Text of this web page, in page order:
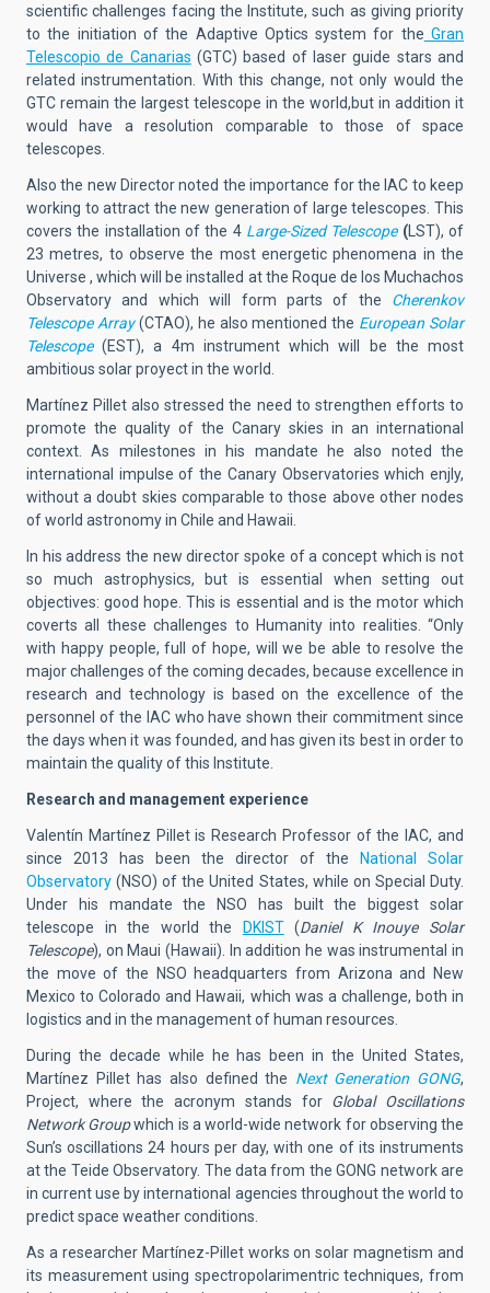
scientific challenges facing the Institute, such as giving priority
to the initiation of the Adaptive Optics system for the Gran
Telescopio de Canarias (GTC) based of laser guide stars and
related instrumentation. With this change, not only would the
GTC remain the largest telescope in the world,but in addition it
would have a resolution comparable to those of space
telescopes.
Also the new Director noted the importance for the IAC to keep
working to attract the new generation of large telescopes. This
covers the installation of the 4 Large-Sized Telescope (LST), of
23 metres, to observe the most energetic phenomena in the
Universe , which will be installed at the Roque de los Muchachos
Observatory and which will form parts of the Cherenkov
Telescope Array (CTAO), he also mentioned the European Solar
Telescope (EST), a 4m instrument which will be the most
ambitious solar proyect in the world.
Martínez Pillet also stressed the need to strengthen efforts to
promote the quality of the Canary skies in an international
context. As milestones in his mandate he also noted the
international impulse of the Canary Observatories which enjly,
without a doubt skies comparable to those above other nodes
of world astronomy in Chile and Hawaii.
In his address the new director spoke of a concept which is not
so much astrophysics, but is essential when setting out
objectives: good hope. This is essential and is the motor which
coverts all these challenges to Humanity into realities. “Only
with happy people, full of hope, will we be able to resolve the
major challenges of the coming decades, because excellence in
research and technology is based on the excellence of the
personnel of the IAC who have shown their commitment since
the days when it was founded, and has given its best in order to
maintain the quality of this Institute.
Research and management experience
Valentín Martínez Pillet is Research Professor of the IAC, and
since 2013 has been the director of the National Solar
Observatory (NSO) of the United States, while on Special Duty.
Under his mandate the NSO has built the biggest solar
telescope in the world the DKIST (Daniel K Inouye Solar
Telescope), on Maui (Hawaii). In addition he was instrumental in
the move of the NSO headquarters from Arizona and New
Mexico to Colorado and Hawaii, which was a challenge, both in
logistics and in the management of human resources.
During the decade while he has been in the United States,
Martínez Pillet has also defined the Next Generation GONG,
Project, where the acronym stands for Global Oscillations
Network Groupwhich is a world-wide network for observing the
Sun’s oscillations 24 hours per day, with one of its instruments
at the Teide Observatory. The data from the GONG network are
in current use by international agencies throughout the world to
predict space weather conditions.
As a researcher Martínez-Pillet works on solar magnetism and
its measurement using spectropolarimentric techniques, from